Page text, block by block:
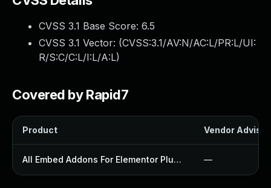
CVSS 3.1 Base Score: 6.5
CVSS 3.1 Vector: (CVSS:3.1/AV:N/AC:L/PR:L/UI:
R/S:C/C:L/I:L/A:L)
Covered by Rapid7
Product Vendor
All Embed Addons For Elementor Plugin —